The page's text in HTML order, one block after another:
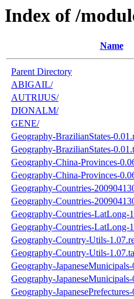
Index of /
Name
Parent Directory
ABIGAIL/
AUTRIJUS/
DIONALM/
GENE/
Geography-BrazilianStates-
Geography-BrazilianStates-
Geography-China-Provinces-
Geography-China-Provinces-
Geography-Countries-
Geography-Countries-
Geography-Countries-LatLong-
Geography-Countries-LatLong-
Geography-Country-Utils-
Geography-Country-Utils-
Geography-
Geography-
Geography-